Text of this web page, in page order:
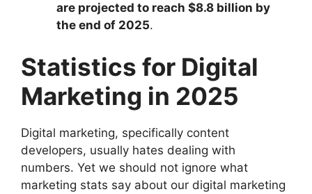
are projected to reach $8.8 billion by
the end of 2025.
Statistics for Digital
Marketing in 2025
Digital marketing, specifically content
developers, usually hates dealing with
numbers. Yet we should not ignore what
marketing stats say about our digital marketing